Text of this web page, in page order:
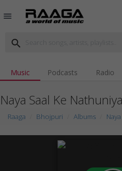
menu
search
Music Podcasts Radio
Naya Saal Ke
Raaga Bhojpuri Albums